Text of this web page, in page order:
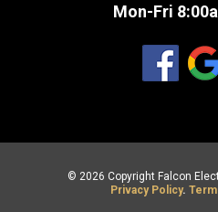
Mon-Fri
© 2026 Copyright Falcon
Privacy Policy.